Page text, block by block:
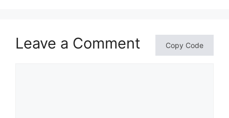
Leave a Comment Copy Code